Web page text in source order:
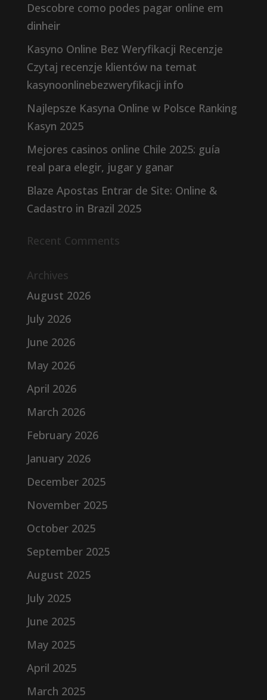
Descobre como podes pagar online em
dinheir
Kasyno Online Bez Weryfikacji Recenzje
Czytaj recenzje klientów na temat
kasynoonlinebezweryfikacji info
Najlepsze Kasyna Online w Polsce Ranking
Kasyn 2025
Mejores casinos online Chile 2025: guía
real para elegir, jugar y ganar
Blaze Apostas Entrar de Site: Online &
Cadastro in Brazil 2025
Recent Comments
Archives
August 2026
July 2026
June 2026
May 2026
April 2026
March 2026
February 2026
January 2026
December 2025
November 2025
October 2025
September 2025
August 2025
July 2025
June 2025
May 2025
April 2025
March 2025